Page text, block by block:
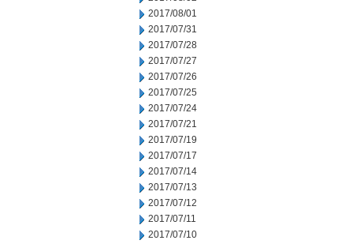
2017/08/01
2017/07/31
2017/07/28
2017/07/27
2017/07/26
2017/07/25
2017/07/24
2017/07/21
2017/07/19
2017/07/17
2017/07/14
2017/07/13
2017/07/12
2017/07/11
2017/07/10